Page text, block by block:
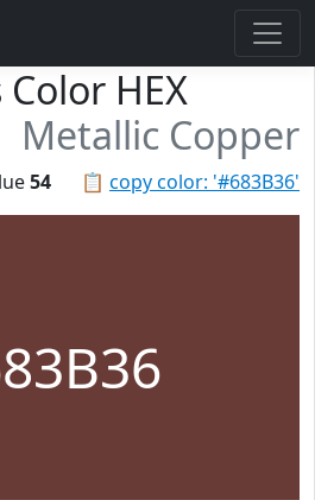
HEX
Metallic Copper
📋 copy color: '#683B36'
54